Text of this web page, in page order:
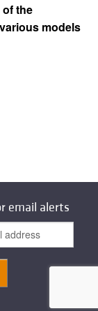
the
models
email alerts